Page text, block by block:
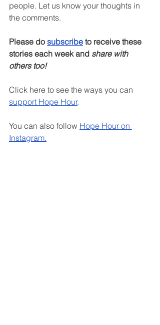
people. Let us know your thoughts in
the comments.
Please do subscribe to receive these
stories each week and share with
others too!
Click here to see the ways you can
support Hope Hour.
You can also follow Hope Hour on
Instagram.